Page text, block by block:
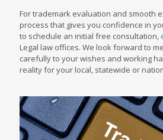
For trademark evaluation and smooth
process that gives you confidence in
to schedule an initial free consultation,
Legal law offices. We look forward to
carefully to your wishes and working
reality for your local, statewide or